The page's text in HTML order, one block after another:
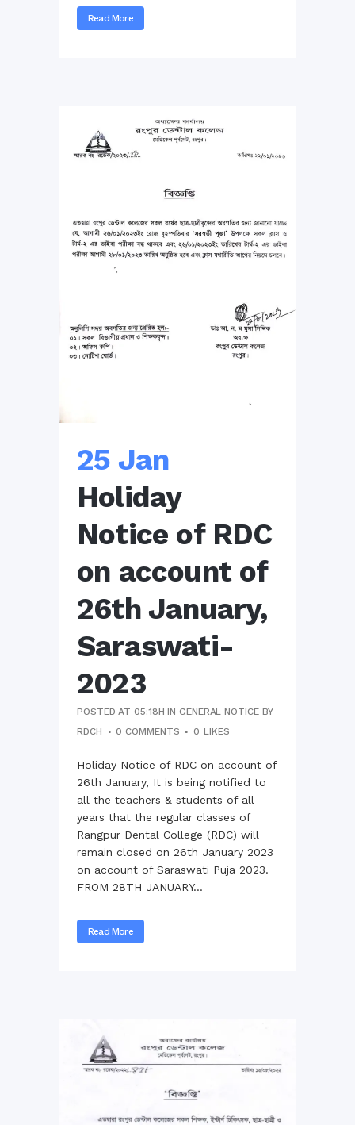
Read More
25 Jan
Holiday
Notice of RDC
on account of
26th January,
Saraswati-
2023
POSTED AT 05:18H INGENERAL NOTICE BY
RDCH
0 COMMENTS 0 LIKES
Holiday Notice of RDC on account of
26th January, It is being notified to
all the teachers & students of all
years that the regular classes of
Rangpur Dental College (RDC) will
remain closed on 26th January 2023
on account of Saraswati Puja 2023.
FROM 28TH JANUARY...
Read More